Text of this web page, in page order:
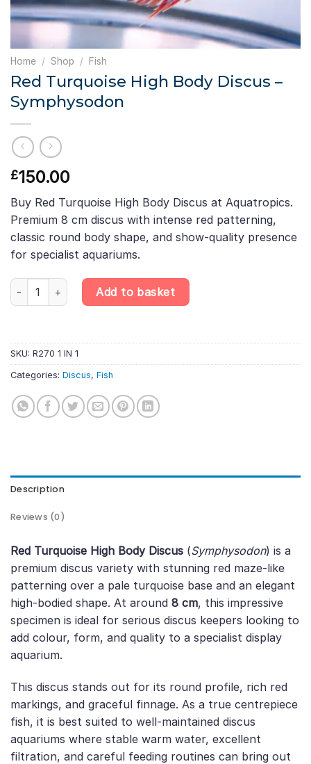
Home / Shop / Fish
Red Turquoise High Body Discus –
Symphysodon
£150.00
Buy Red Turquoise High Body Discus at Aquatropics.
Premium 8 cm discus with intense red patterning,
classic round body shape, and show-quality presence
for specialist aquariums.
Red Turquoise High Body Discus – Symphysodon quantity
Add to basket
SKU: R270 1 IN 1
Categories: Discus, Fish
Description
Reviews (0)
Red Turquoise High Body Discus (Symphysodon) is a
premium discus variety with stunning red maze-like
patterning over a pale turquoise base and an elegant
high-bodied shape. At around 8 cm, this impressive
specimen is ideal for serious discus keepers looking to
add colour, form, and quality to a specialist display
aquarium.
This discus stands out for its round profile, rich red
markings, and graceful finnage. As a true centrepiece
fish, it is best suited to well-maintained discus
aquariums where stable warm water, excellent
filtration, and careful feeding routines can bring out